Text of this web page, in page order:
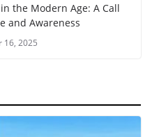
the Modern Age: A Call
and Awareness
16, 2025